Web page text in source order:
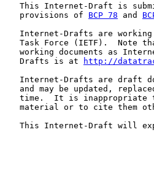
This Internet-Draft is
   provisions of
BCP 78 and
Internet-Drafts are
Task Force (IETF).  Note
working documents as
   Drafts is at
http://
Internet-Drafts are draft
and may be updated,
time.  It is inappropriate
material or to cite them
This Internet-Draft will